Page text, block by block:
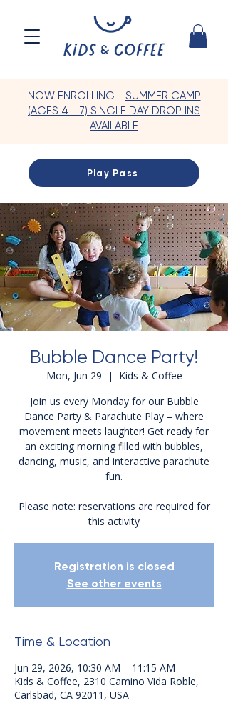
NOW ENROLLING - SUMMER CAMP
(AGES 4 - 7) SINGLE DAY DROP INS
AVAILABLE
Play Pass
Bubble Dance Party!
Mon, Jun 29
  |
Kids & Coffee
Join us every Monday for our Bubble
Dance Party & Parachute Play – where
movement meets laughter! Get ready for
an exciting morning filled with bubbles,
dancing, music, and interactive parachute
fun.
Please note: reservations are required for
this activity
Registration is closed
See other events
Time & Location
Jun 29, 2026, 10:30 AM – 11:15 AM
Kids & Coffee, 2310 Camino Vida Roble,
Carlsbad, CA 92011, USA